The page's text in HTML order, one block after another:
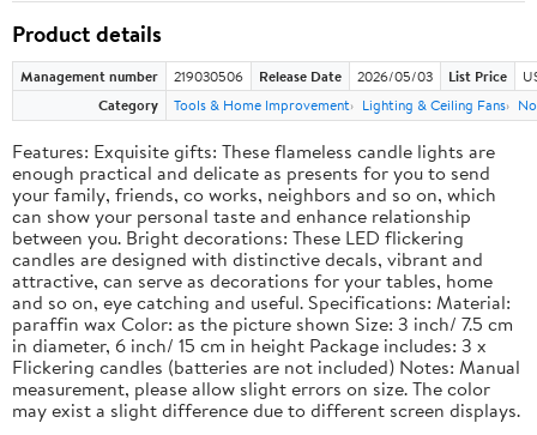
Product details
Management number 219030506 Release Date 2026/05/03 List Price
Category
Tools & Home Improvement Lighting & Ceiling Fans
Features: Exquisite gifts: These flameless candle lights are
enough practical and delicate as presents for you to send
your family, friends, co works, neighbors and so on, which
can show your personal taste and enhance relationship
between you. Bright decorations: These LED flickering
candles are designed with distinctive decals, vibrant and
attractive, can serve as decorations for your tables, home
and so on, eye catching and useful. Specifications: Material:
paraffin wax Color: as the picture shown Size: 3 inch/ 7.5 cm
in diameter, 6 inch/ 15 cm in height Package includes: 3 x
Flickering candles (batteries are not included) Notes: Manual
measurement, please allow slight errors on size. The color
may exist a slight difference due to different screen displays.